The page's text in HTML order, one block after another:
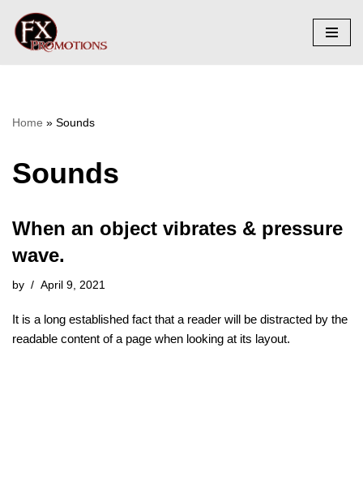
Skip
Home » Sounds
Sounds
When an object vibrates & pressure
wave.
by April 9, 2021
It is a long established fact that a reader will be distracted by the
readable content of a page when looking at its layout.